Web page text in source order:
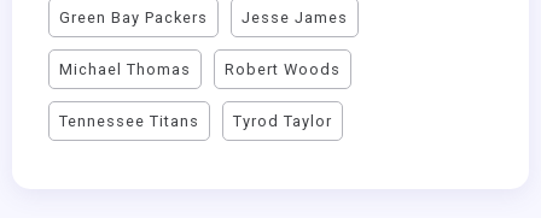
Green Bay Packers Jesse James
Michael Thomas Robert Woods
Tennessee Titans Tyrod Taylor